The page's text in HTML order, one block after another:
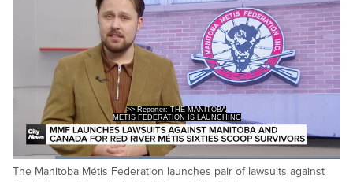
>> Reporter: THE MANITOBA
METIS FEDERATION IS LAUNCHING
Loaded:
46.41%
The Manitoba Métis Federation launches pair of lawsuits against